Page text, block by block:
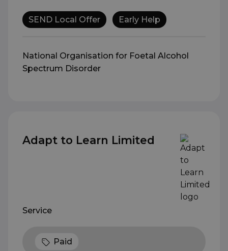
SEND Local Offer Early Help
National Organisation for Foetal Alcohol
Spectrum Disorder
Adapt to Learn Limited
Service
Paid